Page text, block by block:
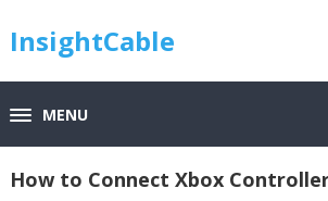
InsightCable
MENU
How to Connect Xbox